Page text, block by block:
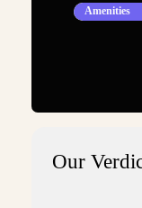
Amenities
Our